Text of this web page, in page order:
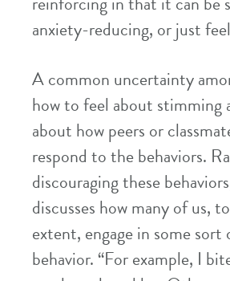
anxiety-reducing, or just
A common uncertainty
how to feel about stimming
about how peers or
respond to the behaviors.
discouraging these
discusses how many of us,
extent, engage in some
behavior. “For example, I